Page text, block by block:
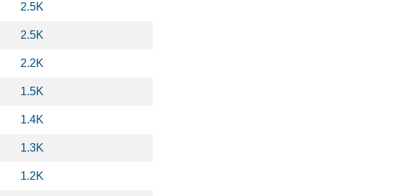
2.5K
2.5K
2.2K
1.5K
1.4K
1.3K
1.2K